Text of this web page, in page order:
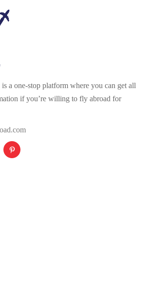
a one-stop platform where you can get all
if you’re willing to fly abroad for